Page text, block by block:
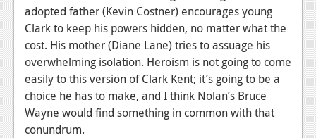
Features
TV
News
Reviews
Features
adopted father (Kevin Costner) encourages young
Clark to keep his powers hidden, no matter what the
cost. His mother (Diane Lane) tries to assuage his
overwhelming isolation. Heroism is not going to come
easily to this version of Clark Kent; it’s going to be a
choice he has to make, and I think Nolan’s Bruce
Wayne would find something in common with that
conundrum.